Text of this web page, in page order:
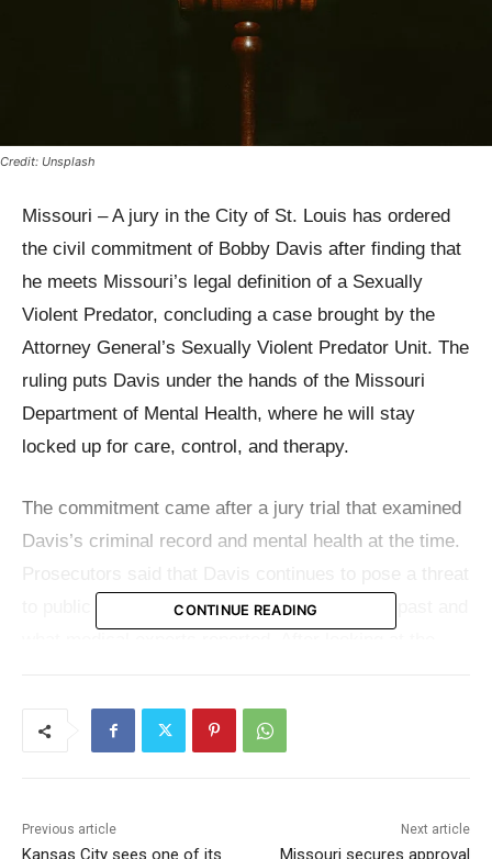
Credit: Unsplash
Missouri – A jury in the City of St. Louis has ordered
the civil commitment of Bobby Davis after finding that
he meets Missouri’s legal definition of a Sexually
Violent Predator, concluding a case brought by the
Attorney General’s Sexually Violent Predator Unit. The
ruling puts Davis under the hands of the Missouri
Department of Mental Health, where he will stay
locked up for care, control, and therapy.
The commitment came after a jury trial that examined
Davis’s criminal record and mental health at the time.
to public safety because of what he did in the past and
requirements for commitment under state law.
to the 1980s. That past includes being found guilty in
CONTINUE READING
Previous article
Kansas City sees one of its
Next article
Missouri secures approval